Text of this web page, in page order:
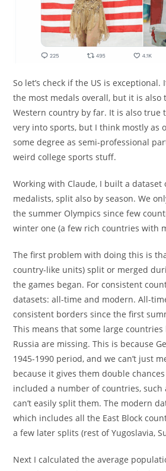
So let’s check if the US is
the most medals overall, but it is also
Western country by far. It is also true
very into sports, but I think mostly as
some degree as semi-professional
weird college sports stuff.
Working with Claude, I built a dataset
medalists, split also by season. We
the summer Olympics since few
winter one (a few rich countries with
The first problem with doing this is
country-like units) split or merged
the games began. For consistent
datasets: all-time and modern. All-
consistent borders since the first
This means that some large countries
Russia are missing. This is because
1945-1990 period, and we can’t just
because it gives them double
included a number of countries, such
can’t easily split them. The modern
which includes all the East Block
a few later splits (rest of Yugoslavia,
Next I calculated the average